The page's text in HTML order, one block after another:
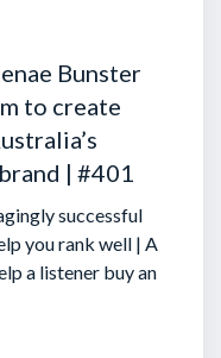
Bunster
to create
| #401
successful
you rank well | A
a listener buy an